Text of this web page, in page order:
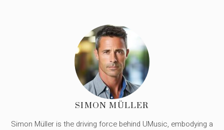
SIMON MÜLLER
Simon Müller is the driving force behind UMusic, embodying a